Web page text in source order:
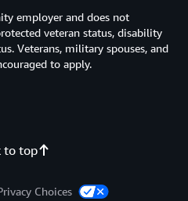
to top
employer and does not
veteran status, disability
Veterans, military spouses, and
to apply.
Choices